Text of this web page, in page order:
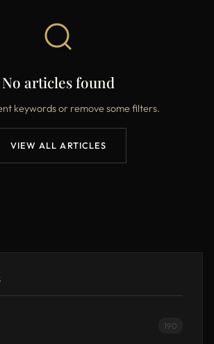
No articles found
keywords or remove some filters.
VIEW ALL ARTICLES
190